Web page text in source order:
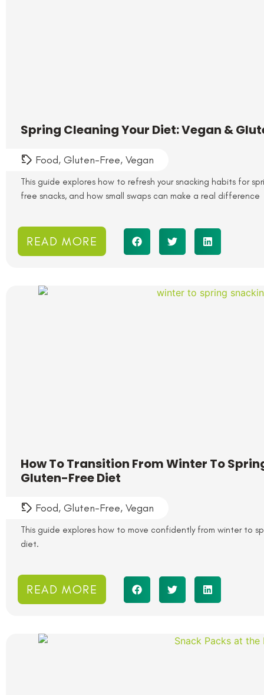
Spring Cleaning Your Diet: Vegan &
Food, Gluten-Free, Vegan
This guide explores how to refresh your snacking habits for
free snacks, and how small swaps can make a real difference
READ MORE
How To Transition From Winter To
Gluten-Free Diet
Food, Gluten-Free, Vegan
This guide explores how to move confidently from winter to
diet.
READ MORE